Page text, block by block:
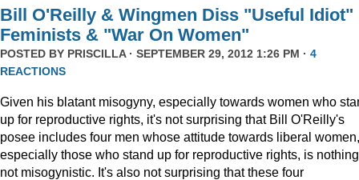
Bill O'Reilly & Wingmen Diss "Useful Idiot"
Feminists & "War On Women"
POSTED BY PRISCILLA· SEPTEMBER 29, 2012 1:26 PM · 4
REACTIONS
Given his blatant misogyny, especially towards women who
up for reproductive rights, it's not surprising that Bill O'Reilly's
posee includes four men whose attitude towards liberal women,
especially those who stand up for reproductive rights, is
not misogynistic. It's also not surprising that these four